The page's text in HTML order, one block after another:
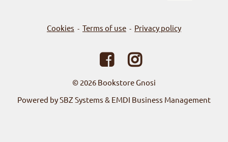
Cookies - Terms of use - Privacy policy
© 2026 Bookstore Gnosi
Powered by SBZ Systems & EMDI Business Management